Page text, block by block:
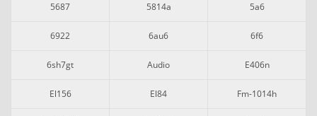
5687 5814a 5a6
6922 6au6 6f6
6sh7gt Audio E406n
El156 El84 Fm-1014h